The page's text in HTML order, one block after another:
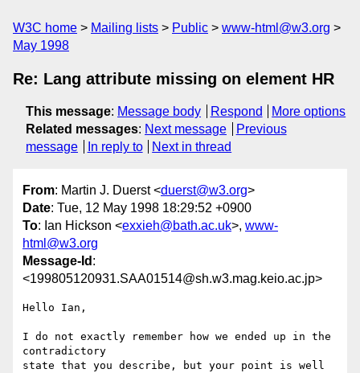
W3C home Mailing lists Public
www-html@w3.org
May 1998
Re: Lang attribute missing on element HR
This message: Message body Respond
More options
Related messages: Next message
Previous
message
In reply to Next in thread
From: Martin J. Duerst <duerst@w3.org>
Date: Tue, 12 May 1998 18:29:52 +0900
To: Ian Hickson <exxieh@bath.ac.uk>, www-
html@w3.org
Message-Id :
<199805120931.SAA01514@sh.w3.mag.keio.ac.jp>
Hello Ian,
I do not exactly remember how we ended up in the
contradictory
state that you describe, but your point is well